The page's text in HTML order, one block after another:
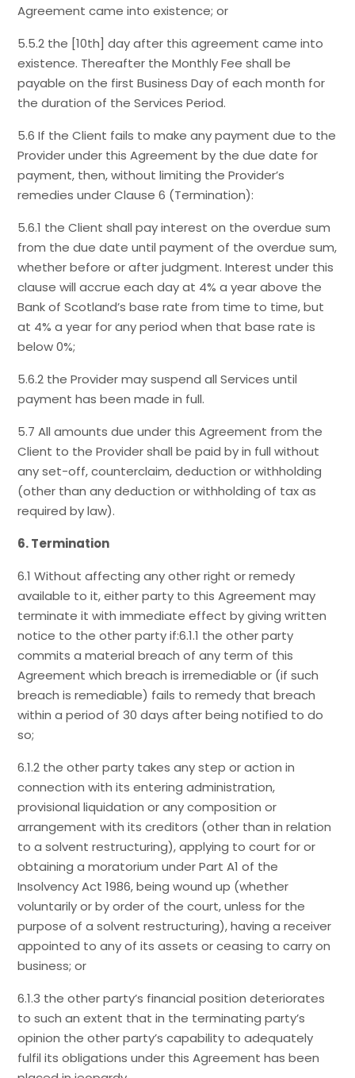
Agreement came into existence; or
5.5.2 the [10th] day after this agreement came into
existence. Thereafter the Monthly Fee shall be
payable on the first Business Day of each month for
the duration of the Services Period.
5.6 If the Client fails to make any payment due to the
Provider under this Agreement by the due date for
payment, then, without limiting the Provider’s
remedies under Clause 6 (Termination):
5.6.1 the Client shall pay interest on the overdue sum
from the due date until payment of the overdue sum,
whether before or after judgment. Interest under this
clause will accrue each day at 4% a year above the
Bank of Scotland’s base rate from time to time, but
at 4% a year for any period when that base rate is
below 0%;
5.6.2 the Provider may suspend all Services until
payment has been made in full.
5.7 All amounts due under this Agreement from the
Client to the Provider shall be paid by in full without
any set-off, counterclaim, deduction or withholding
(other than any deduction or withholding of tax as
required by law).
6. Termination
6.1 Without affecting any other right or remedy
available to it, either party to this Agreement may
terminate it with immediate effect by giving written
notice to the other party if:6.1.1 the other party
commits a material breach of any term of this
Agreement which breach is irremediable or (if such
breach is remediable) fails to remedy that breach
within a period of 30 days after being notified to do
so;
6.1.2 the other party takes any step or action in
connection with its entering administration,
provisional liquidation or any composition or
arrangement with its creditors (other than in relation
to a solvent restructuring), applying to court for or
obtaining a moratorium under Part A1 of the
Insolvency Act 1986, being wound up (whether
voluntarily or by order of the court, unless for the
purpose of a solvent restructuring), having a receiver
appointed to any of its assets or ceasing to carry on
business; or
6.1.3 the other party’s financial position deteriorates
to such an extent that in the terminating party’s
opinion the other party’s capability to adequately
fulfil its obligations under this Agreement has been